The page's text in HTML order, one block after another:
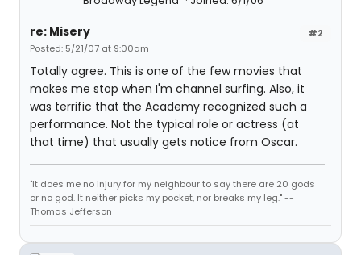
#2
re: Misery
Posted: 5/21/07 at 9:00am
Totally agree. This is one of the few movies that
makes me stop when I'm channel surfing. Also, it
was terrific that the Academy recognized such a
performance. Not the typical role or actress (at
that time) that usually gets notice from Oscar.
"It does me no injury for my neighbour to say there are 20 gods
or no god. It neither picks my pocket, nor breaks my leg." --
Thomas Jefferson